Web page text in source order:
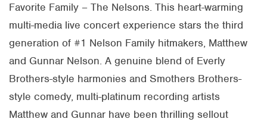
Favorite Family – The Nelsons. This heart-warming
multi-media live concert experience stars the third
generation of #1 Nelson Family hitmakers, Matthew
and Gunnar Nelson. A genuine blend of Everly
Brothers-style harmonies and Smothers Brothers-
style comedy, multi-platinum recording artists
Matthew and Gunnar have been thrilling sellout